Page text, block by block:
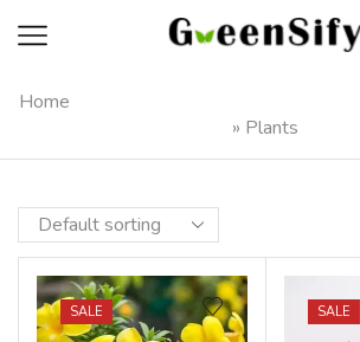
Home
» Plants
SALE SALE